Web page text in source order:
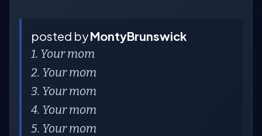
posted byMontyBrunswick
1. Your mom
2. Your mom
3. Your mom
4. Your mom
5. Your mom